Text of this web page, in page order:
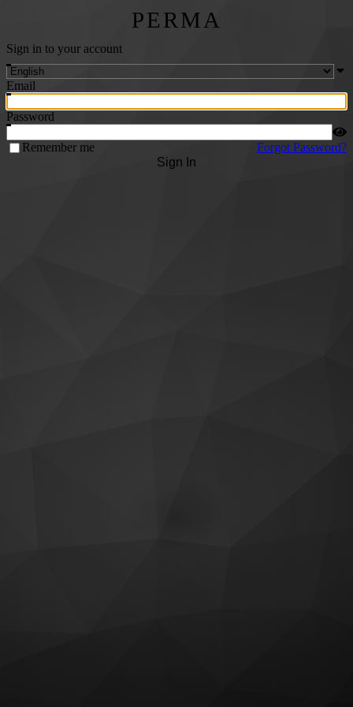
PERMA
Sign in to your account
Email
Password
Remember me
Forgot Password?
Sign In